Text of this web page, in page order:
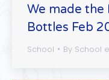
We made the
Bottles Feb
School By School